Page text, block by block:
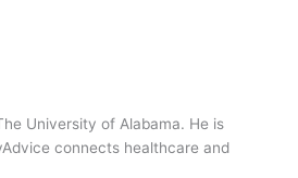
University of Alabama. He is
connects healthcare and